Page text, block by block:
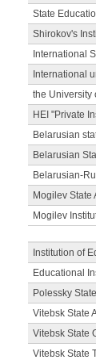
State
Shirokov's
International
International
the University
HEI "Private
Belarusian
Belarusian
Belarusian-
Mogilev State
Mogilev
Institution of
Educational
Polessky
Vitebsk State
Vitebsk State
Vitebsk State